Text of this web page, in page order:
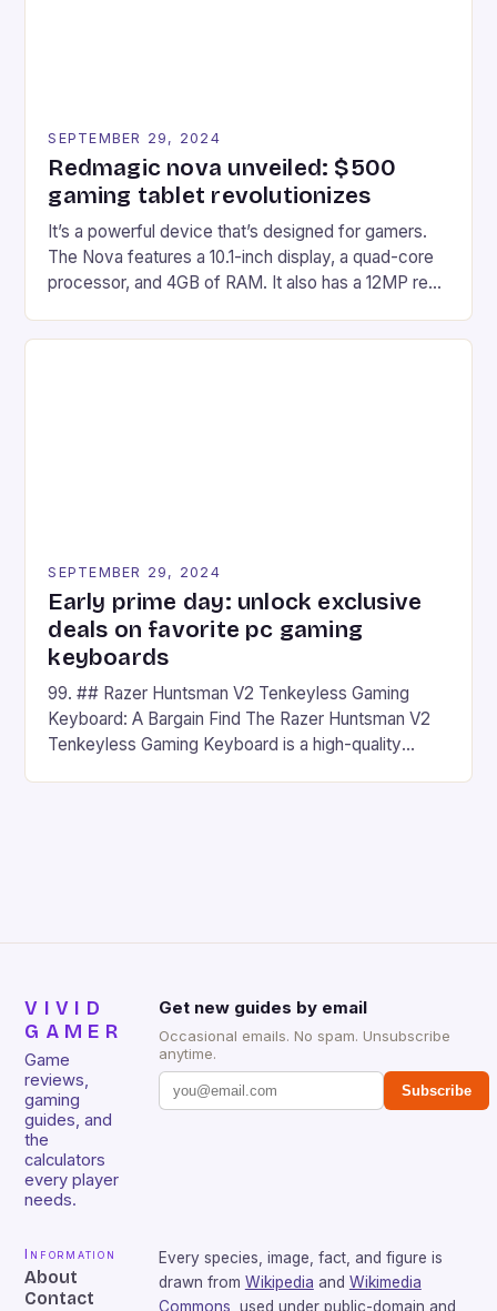
SEPTEMBER 29, 2024
Redmagic nova unveiled: $500
gaming tablet revolutionizes
It’s a powerful device that’s designed for gamers.
The Nova features a 10.1-inch display, a quad-core
processor, and 4GB of RAM. It also has a 12MP rear
SEPTEMBER 29, 2024
Early prime day: unlock exclusive
deals on favorite pc gaming
keyboards
99. ## Razer Huntsman V2 Tenkeyless Gaming
Keyboard: A Bargain Find The Razer Huntsman V2
Tenkeyless Gaming Keyboard is a high-quality
VIVID
GAMER
Game
reviews,
gaming
guides, and
the
calculators
every player
needs.
Get new guides by email
Occasional emails. No spam. Unsubscribe
anytime.
Subscribe
Information
About
Contact
Every species, image, fact, and figure is
drawn from Wikipedia and Wikimedia
Commons , used under public-domain and